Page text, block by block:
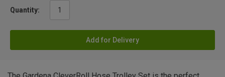
Quantity:
Add for Delivery